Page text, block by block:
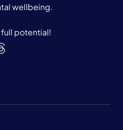
wellbeing.
full potential!